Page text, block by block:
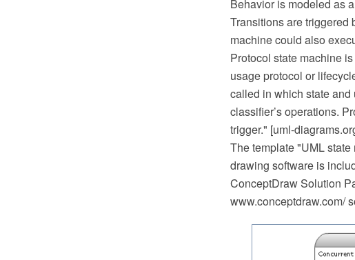
Behavior is modeled as
Transitions are triggered
machine could also
Protocol state machine
usage protocol or
called in which state
classifier’s operations.
trigger." [uml-
The template "UML
drawing software is
ConceptDraw Solution
www.conceptdraw.com/